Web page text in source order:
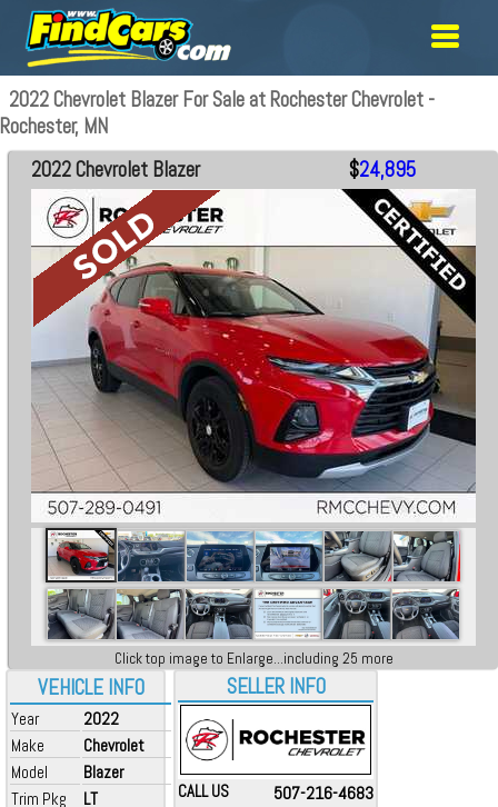
2022 Chevrolet Blazer For Sale at Rochester Chevrolet -
Rochester, MN
VEHICLE INFO
Year
2022
Make
Chevrolet
Model
Blazer
Trim Pkg
LT
2022 Chevrolet Blazer $24,895
Click top image to Enlarge...including 25 more
SELLER INFO
CALL US 507-216-4683